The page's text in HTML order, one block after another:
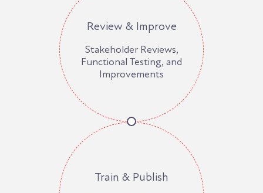
Review & Improve
Stakeholder Reviews,
Functional Testing, and
Improvements
Train & Publish